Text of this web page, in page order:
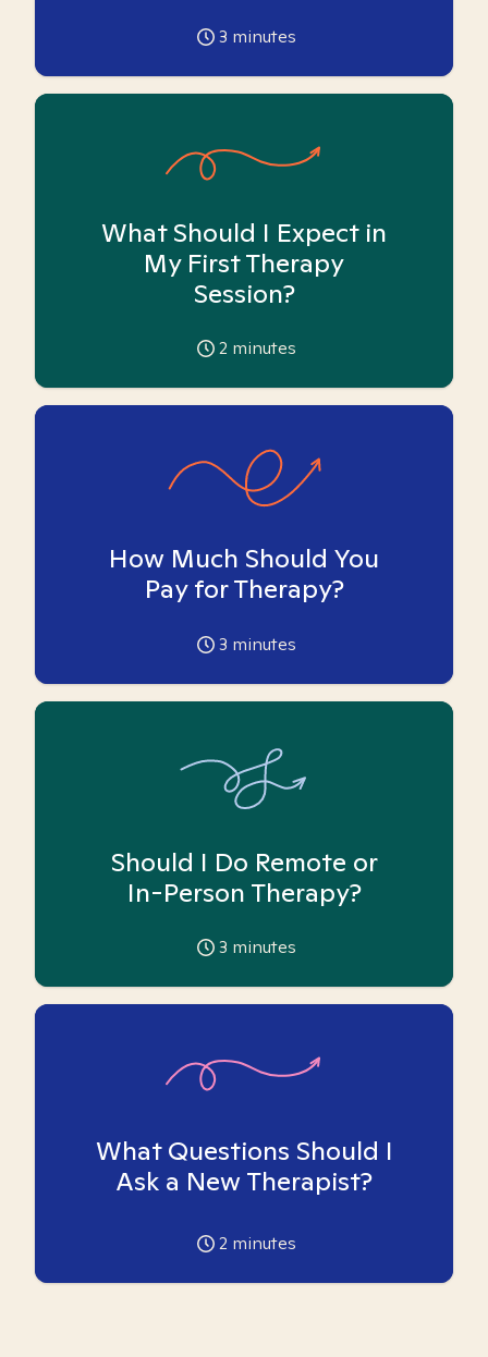
3 minutes
What Should I Expect in
My First Therapy
Session?
2 minutes
How Much Should You
Pay for Therapy?
3 minutes
Should I Do Remote or
In-Person Therapy?
3 minutes
What Questions Should I
Ask a New Therapist?
2 minutes